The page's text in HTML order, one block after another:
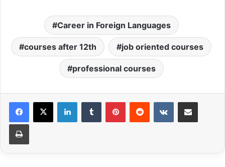
Career in Foreign Languages
courses after 12th job oriented courses
professional courses
LinkedInTumblr PinterestReddit VKontakteShare via Email
Print